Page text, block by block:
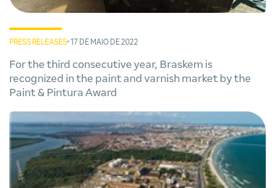
PRESS RELEASES• 17 DE MAIO DE 2022
For the third consecutive year, Braskem is
recognized in the paint and varnish market by the
Paint & Pintura Award